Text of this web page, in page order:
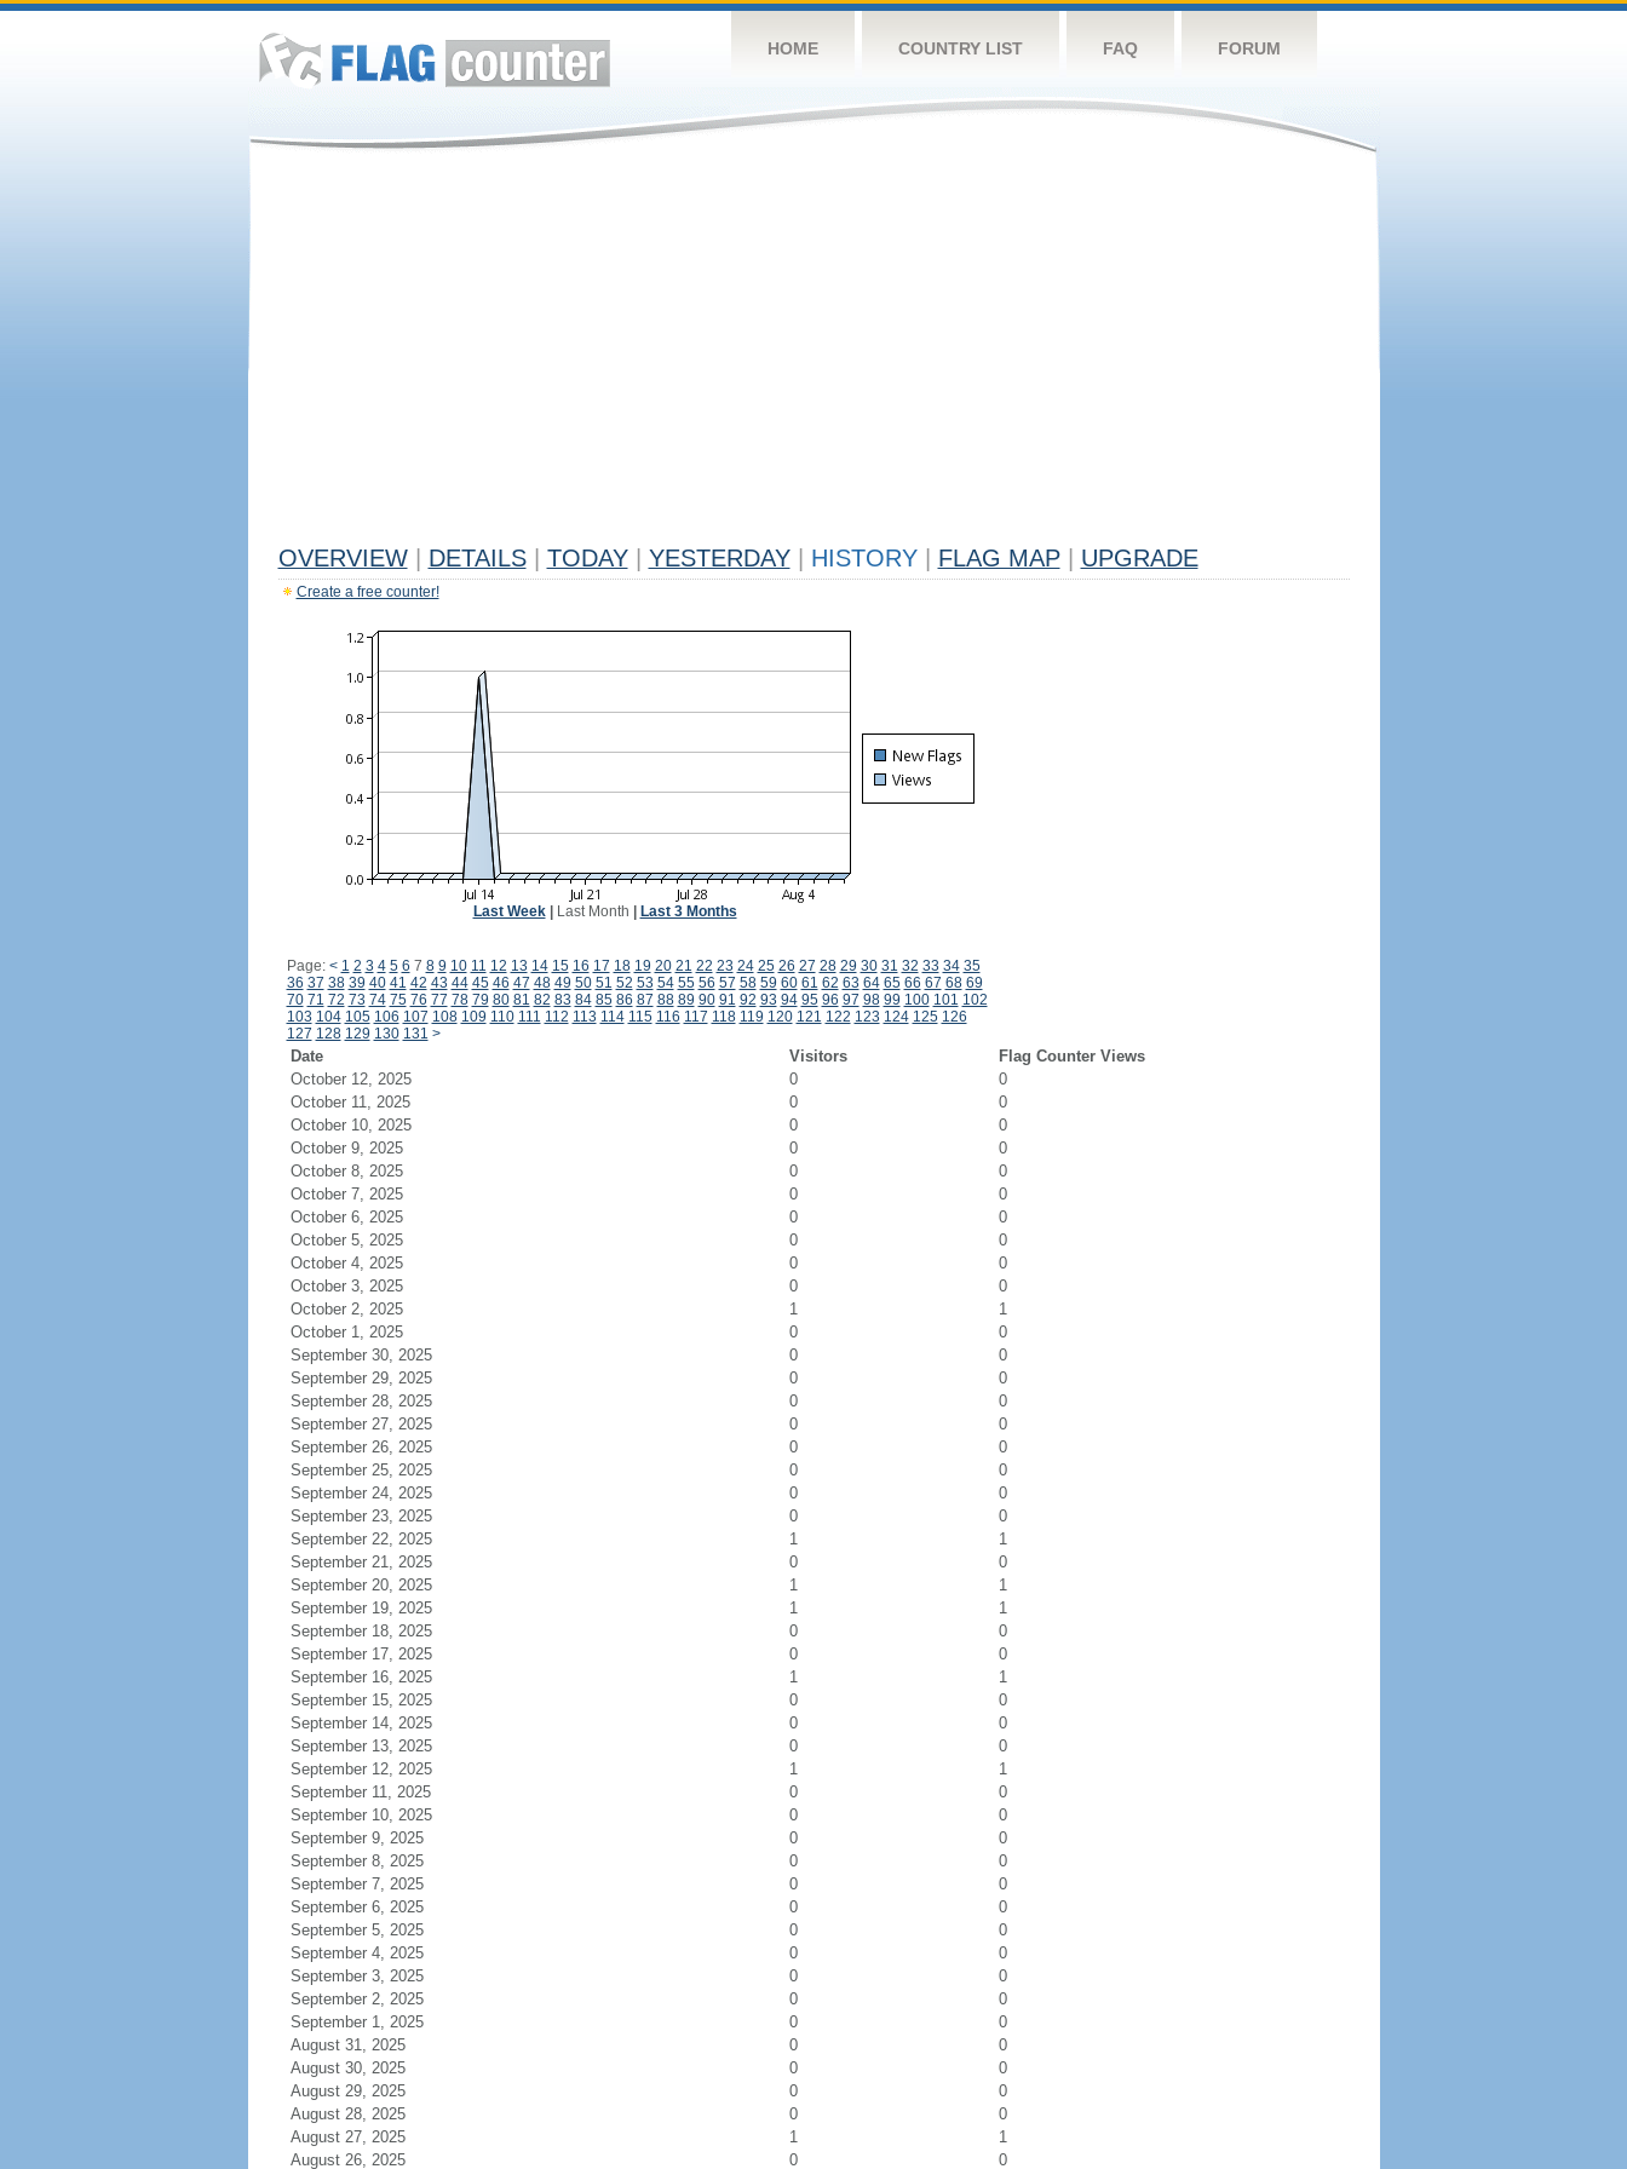
HOME COUNTRY LIST FAQ FORUM
OVERVIEW DETAILS TODAY YESTERDAY HISTORY FLAG MAP UPGRADE
Create a free counter!
Last Week| Last Month Last 3 Months
Page: < 1 2 3 4 5 6 7 8 9 10 11 12 13 14 15 16 17 18 19 20 21 22 23 24 25 26 27 28 29 30 31 32 33 34 35
36 37 38 39 40 41 42 43 44 45 46 47 48 49 50 51 52 53 54 55 56 57 58 59 60 61 62 63 64 65 66 67 68 69
70 71 72 73 74 75 76 77 78 79 80 81 82 83 84 85 86 87 88 89 90 91 92 93 94 95 96 97 98 99 100 101 102
103 104 105 106 107 108 109 110 111 112 113 114 115 116 117 118 119 120 121 122 123 124 125 126
127 128 129 130 131 >
Date Visitors
Flag Counter Views
October 12, 2025
0
0
October 11, 2025
0
0
October 10, 2025
0
0
October 9, 2025
0
0
October 8, 2025
0
0
October 7, 2025
0
0
October 6, 2025
0
0
October 5, 2025
0
0
October 4, 2025
0
0
October 3, 2025
0
0
October 2, 2025
1
1
October 1, 2025
0
0
September 30, 2025
0
0
September 29, 2025
0
0
September 28, 2025
0
0
September 27, 2025
0
0
September 26, 2025
0
0
September 25, 2025
0
0
September 24, 2025
0
0
September 23, 2025
0
0
September 22, 2025
1
1
September 21, 2025
0
0
September 20, 2025
1
1
September 19, 2025
1
1
September 18, 2025
0
0
September 17, 2025
0
0
September 16, 2025
1
1
September 15, 2025
0
0
September 14, 2025
0
0
September 13, 2025
0
0
September 12, 2025
1
1
September 11, 2025
0
0
September 10, 2025
0
0
September 9, 2025
0
0
September 8, 2025
0
0
September 7, 2025
0
0
September 6, 2025
0
0
September 5, 2025
0
0
September 4, 2025
0
0
September 3, 2025
0
0
September 2, 2025
0
0
September 1, 2025
0
0
August 31, 2025
0
0
August 30, 2025
0
0
August 29, 2025
0
0
August 28, 2025
0
0
August 27, 2025
1
1
August 26, 2025
0 0